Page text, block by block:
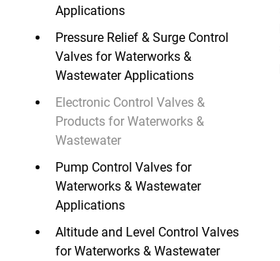
Applications
Pressure Relief & Surge Control
Valves for Waterworks &
Wastewater Applications
Electronic Control Valves &
Products for Waterworks &
Wastewater
Pump Control Valves for
Waterworks & Wastewater
Applications
Altitude and Level Control Valves
for Waterworks & Wastewater